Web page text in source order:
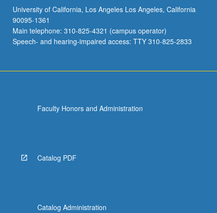
University of California, Los Angeles Los Angeles, California
90095-1361
Main telephone: 310-825-4321 (campus operator)
Speech- and hearing-impaired access: TTY 310-825-2833
Faculty Honors and Administration
Catalog PDF
Catalog Administration